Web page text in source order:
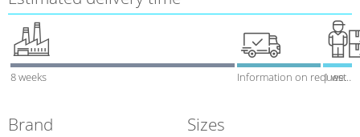
8 weeks Information on request1 week
Brand Sizes